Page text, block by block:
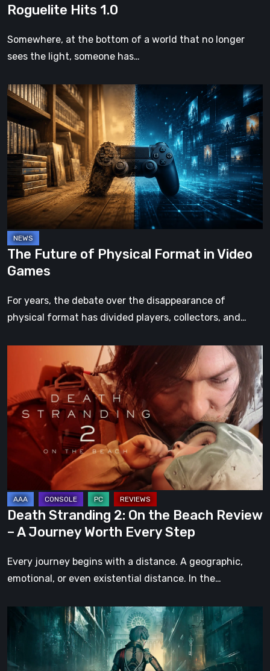
Roguelite Hits 1.0
Somewhere, at the bottom of a world that no longer
sees the light, someone has…
The
Future
of
Physical
Format
Video
Games
The Future of Physical Format in Video
Games
For years, the debate over the disappearance of
physical format has divided players, collectors, and…
Stranding
On
the
Beach
A
Journey
Worth
Every
Step
Death Stranding 2: On the Beach Review
– A Journey Worth Every Step
Every journey begins with a distance. A geographic,
emotional, or even existential distance. In the…
Steelrising
The
Night